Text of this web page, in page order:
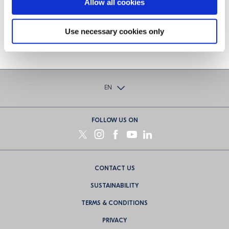
Allow all cookies
Use necessary cookies only
brand of cognac produced at the
distillery.
CONTACT US
SUSTAINABILITY
TERMS & CONDITIONS
PRIVACY
EN
FOLLOW US ON